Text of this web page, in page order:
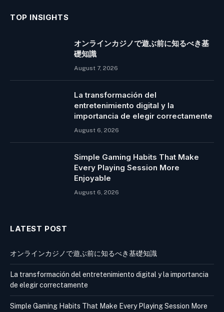
TOP INSIGHTS
オンラインカジノで遊ぶ前に知るべき基
礎知識
August 7, 2026
La transformación del
entretenimiento digital y la
importancia de elegir correctamente
August 6, 2026
Simple Gaming Habits That Make
Every Playing Session More
Enjoyable
August 6, 2026
LATEST POST
オンラインカジノで遊ぶ前に知るべき基礎知識
La transformación del entretenimiento digital y la importancia
de elegir correctamente
Simple Gaming Habits That Make Every Playing Session More